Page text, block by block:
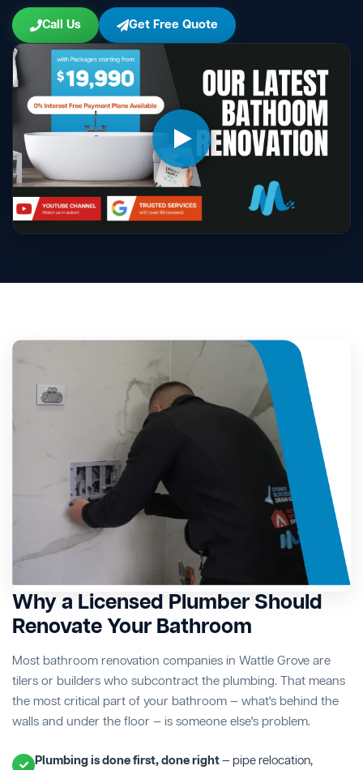
Call Us Get Free Quote
Why a Licensed Plumber Should
Renovate Your Bathroom
Most bathroom renovation companies in Wattle Grove are
tilers or builders who subcontract the plumbing. That means
the most critical part of your bathroom — what's behind the
walls and under the floor — is someone else's problem.
Plumbing is done first, done right— pipe relocation,